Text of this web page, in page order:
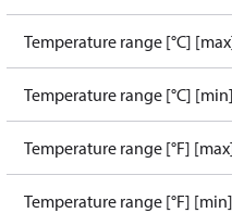
Temperature range [°C]
Temperature range [°C] [min]
Temperature range [°F]
Temperature range [°F] [min]